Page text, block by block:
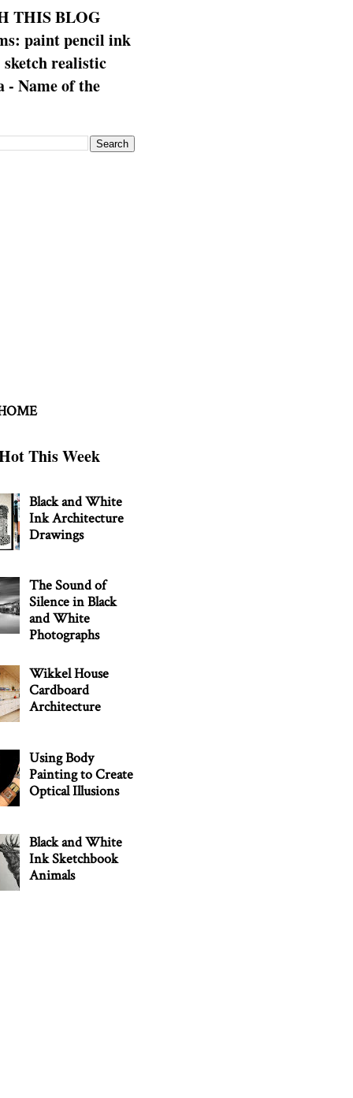
THIS BLOG
paint pencil ink
sketch realistic
- Name of the
This Week
Black and White
Ink Architecture
Drawings
The Sound of
Silence in Black
and White
Photographs
Wikkel House
Cardboard
Architecture
Using Body
Painting to Create
Optical Illusions
Black and White
Ink Sketchbook
Animals